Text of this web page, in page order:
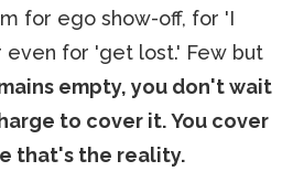
for ego show-off, for 'I
even for 'get lost.' Few but
empty, you don't wait
to cover it. You cover
that's the reality.